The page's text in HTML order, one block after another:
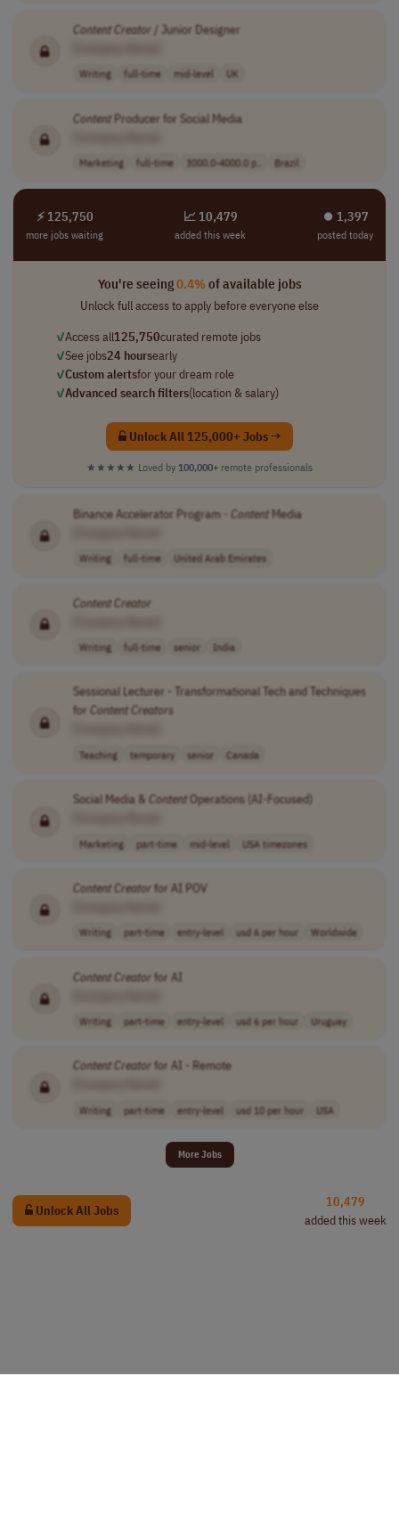
ContentCreator / Junior Designer
Writing full-time mid-level UK
ContentProducer for Social Media
Marketing full-time 3000.0-4000.0 p.. Brazil
⚡ 125,750
more jobs waiting
📈 10,479
added this week
⏺︎ 1,397
posted today
You're seeing0.4%of available jobs
Unlock full access to apply before everyone else
✓Access all125,750curated remote jobs
✓See jobs24 hoursearly
✓Custom alertsfor your dream role
✓Advanced search filters(location & salary)
Unlock All 125,000+ Jobs →
★★★★★ Loved by 100,000+ remote professionals
Binance Accelerator Program - ContentMedia
Writing full-time United Arab Emirates
ContentCreator
Writing full-time senior India
Sessional Lecturer - Transformational Tech and Techniques
for ContentCreators
Teaching temporary senior Canada
Social Media & ContentOperations (AI-Focused)
Marketing part-time mid-level USA timezones
ContentCreator for AI POV
Writing part-time entry-level usd 6 per hour Worldwide
ContentCreator for AI
Writing part-time entry-level usd 6 per hour Uruguay
ContentCreator for AI - Remote
Writing part-time entry-level usd 10 per hour USA
More Jobs
Unlock All Jobs
10,479
added this week